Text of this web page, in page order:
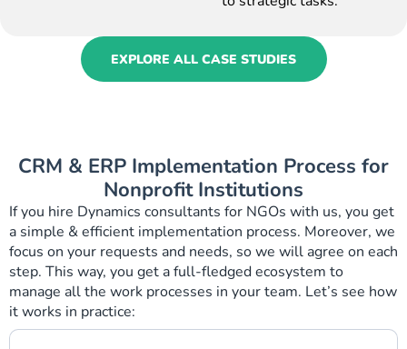
EXPLORE ALL CASE STUDIES
CRM & ERP Implementation Process for
Nonprofit Institutions
If you hire Dynamics consultants for NGOs with us, you get
a simple & efficient implementation process. Moreover, we
focus on your requests and needs, so we will agree on each
step. This way, you get a full-fledged ecosystem to
manage all the work processes in your team. Let’s see how
it works in practice: